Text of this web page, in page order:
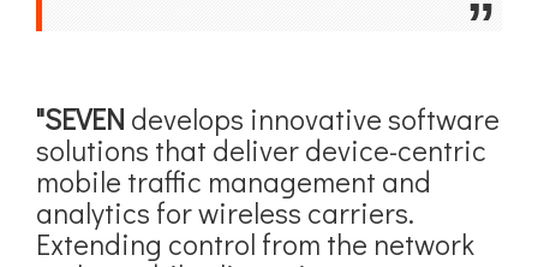
"SEVEN develops innovative software
solutions that deliver device-centric
mobile traffic management and
analytics for wireless carriers.
Extending control from the network